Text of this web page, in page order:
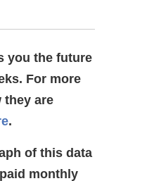
you the future
For more
they are
.
of this data
monthly